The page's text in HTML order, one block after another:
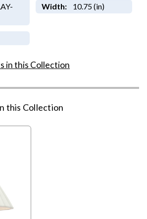
Width: 10.75 (in)
in this Collection
this Collection